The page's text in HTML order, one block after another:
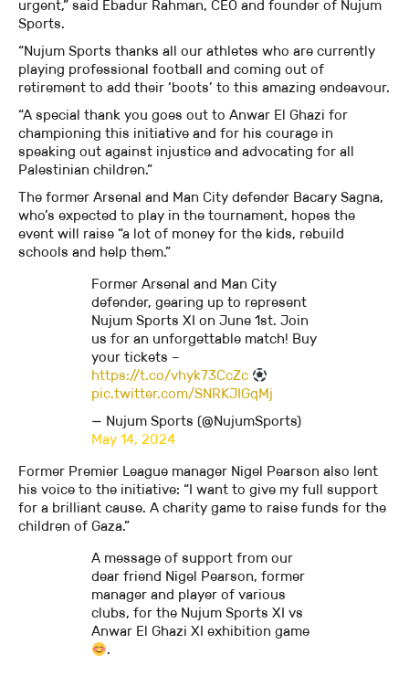
urgent,” said Ebadur Rahman, CEO and founder of Nujum
Sports.
“Nujum Sports thanks all our athletes who are currently
playing professional football and coming out of
retirement to add their ‘boots’ to this amazing endeavour.
“A special thank you goes out to Anwar El Ghazi for
championing this initiative and for his courage in
speaking out against injustice and advocating for all
Palestinian children.”
The former Arsenal and Man City defender Bacary Sagna,
who’s expected to play in the tournament, hopes the
event will raise “a lot of money for the kids, rebuild
schools and help them.”
Former Arsenal and Man City
defender, gearing up to represent
Nujum Sports XI on June 1st. Join
us for an unforgettable match! Buy
your tickets –
https://t.co/vhyk73CcZc
pic.twitter.com/SNRKJIGqMj
— Nujum Sports (@NujumSports)
May 14, 2024
Former Premier League manager Nigel Pearson also lent
his voice to the initiative: “I want to give my full support
for a brilliant cause. A charity game to raise funds for the
children of Gaza.”
A message of support from our
dear friend Nigel Pearson, former
manager and player of various
clubs, for the Nujum Sports XI vs
Anwar El Ghazi XI exhibition game
.